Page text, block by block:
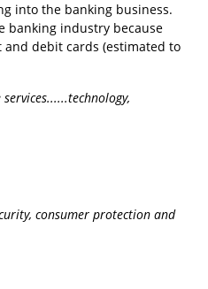
into the banking business.
banking industry because
debit cards (estimated to
consumer protection and